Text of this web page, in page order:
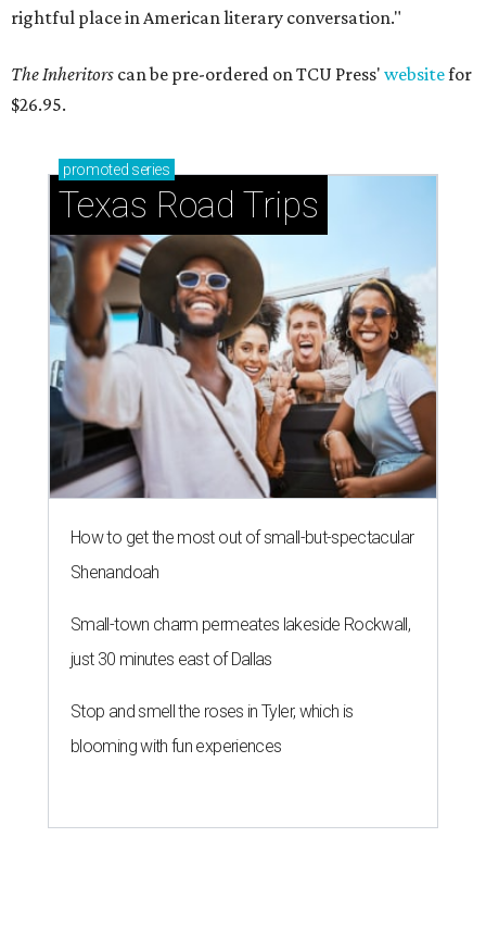
rightful place in American literary conversation."
The Inheritors can be pre-ordered on TCU Press' websitefor
$26.95.
promoted series
Texas Road Trips
How to get the most out of small-but-spectacular
Shenandoah
Small-town charm permeates lakeside Rockwall,
just 30 minutes east of Dallas
Stop and smell the roses in Tyler, which is
blooming with fun experiences